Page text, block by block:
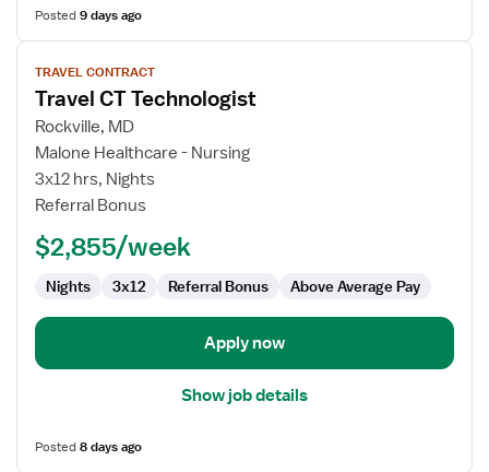
Posted9 days ago
View
job
details
for
Travel
CT
Technologist
TRAVEL CONTRACT
Travel CT Technologist
Rockville, MD
Malone Healthcare - Nursing
3x12 hrs, Nights
Referral Bonus
$2,855/week
Nights 3x12 Referral Bonus Above Average Pay
Apply now
Show job details
Posted8 days ago